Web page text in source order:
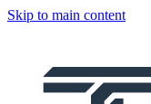
Skip to main content